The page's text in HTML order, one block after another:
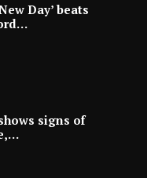
Day’ beats
signs of